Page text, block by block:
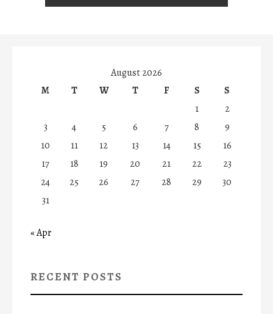
August 2026
M
T W T F S
S
1
2
3
4 5 6 7 8
9
10
11 12 13 14 15
16
17
18 19 20 21 22
23
24
25 26 27 28 29
30
31
« Apr
RECENT POSTS